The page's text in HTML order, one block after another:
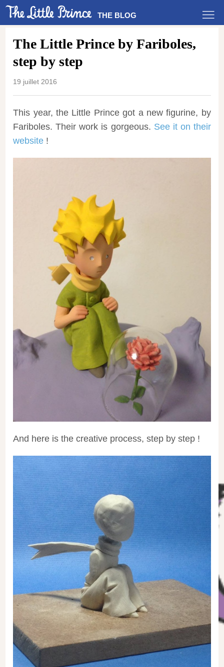
THE BLOG
The Little Prince by Fariboles,
step by step
19 juillet 2016
This year, the Little Prince got a new figurine, by
Fariboles. Their work is gorgeous. See it on their
website !
And here is the creative process, step by step !